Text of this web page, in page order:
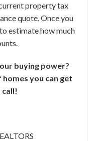
property tax
quote. Once you
estimate how much
buying power?
you can get
call!